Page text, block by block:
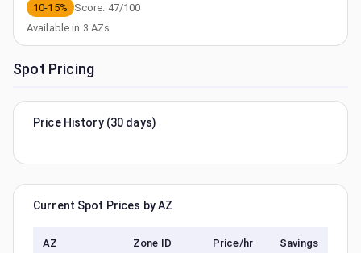
10-15% Score: 47/100
Available in 3 AZs
Spot Pricing
Price History (30 days)
Current Spot Prices by AZ
AZ Zone ID Price/hr Savings